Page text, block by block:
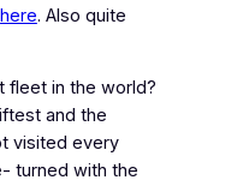
here. Also quite
fleet in the world?
and the
visited every
turned with the